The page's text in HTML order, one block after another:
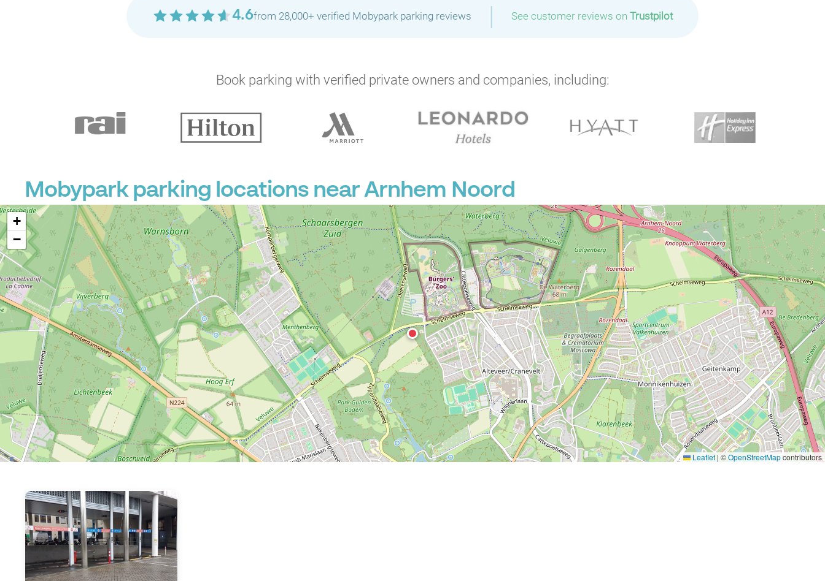
4.6from 28,000+ verified Mobypark parking reviews | See customer reviews on Trustpilot
Book parking with verified private owners and companies, including:
Mobypark parking locations near Arnhem Noord
+
−
Leaflet |©OpenStreetMapcontributors